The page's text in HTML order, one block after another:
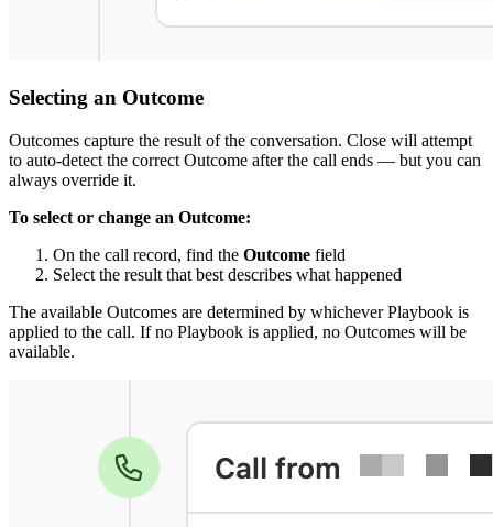
Selecting an Outcome
Outcomes capture the result of the conversation. Close will attempt
to auto-detect the correct Outcome after the call ends — but you can
always override it.
To select or change an Outcome:
On the call record, find the Outcome field
Select the result that best describes what happened
The available Outcomes are determined by whichever Playbook is
applied to the call. If no Playbook is applied, no Outcomes will be
available.